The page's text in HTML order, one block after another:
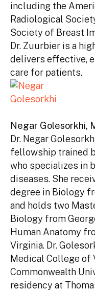
including the
Radiological
Society of Breast
Dr. Zuurbier is a
delivers effective,
care for patients.
Negar Golesorkhi,
Dr. Negar
fellowship trained
who specializes in
diseases. She
degree in Biology
and holds two
Biology from
Human Anatomy
Virginia. Dr.
Medical College of
Commonwealth
residency at